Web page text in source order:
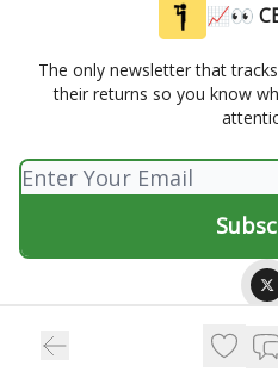
📈👀
The only newsletter that
their returns so you know
Privacy policy